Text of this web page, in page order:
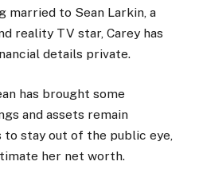
married to Sean Larkin, a
reality TV star, Carey has
details private.
has brought some
and assets remain
to stay out of the public eye,
her net worth.